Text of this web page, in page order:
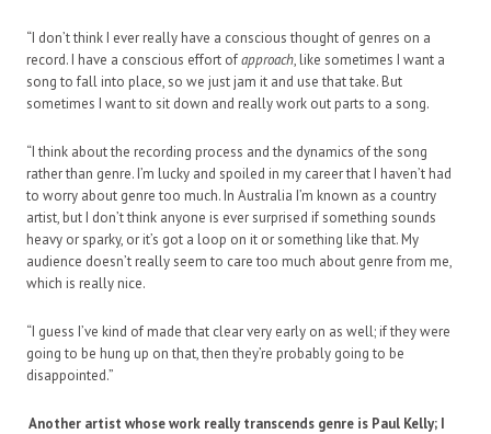
“I don’t think I ever really have a conscious thought of genres on a
record. I have a conscious effort ofapproach, like sometimes I want a
song to fall into place, so we just jam it and use that take. But
sometimes I want to sit down and really work out parts to a song.
“I think about the recording process and the dynamics of the song
rather than genre. I’m lucky and spoiled in my career that I haven’t had
to worry about genre too much. In Australia I’m known as a country
artist, but I don’t think anyone is ever surprised if something sounds
heavy or sparky, or it’s got a loop on it or something like that. My
audience doesn’t really seem to care too much about genre from me,
which is really nice.
“I guess I’ve kind of made that clear very early on as well; if they were
going to be hung up on that, then they’re probably going to be
disappointed.”
Another artist whose work really transcends genre is Paul Kelly; I